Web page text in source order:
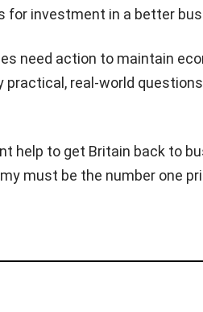
for investment in a better
need action to maintain
practical, real-world
help to get Britain back to
must be the number one